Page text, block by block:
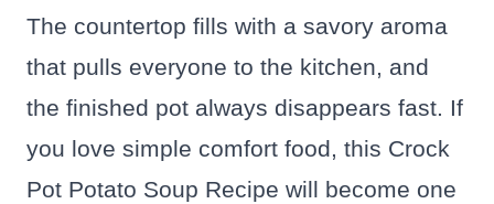
The countertop fills with a savory aroma
that pulls everyone to the kitchen, and
the finished pot always disappears fast. If
you love simple comfort food, this Crock
Pot Potato Soup Recipe will become one